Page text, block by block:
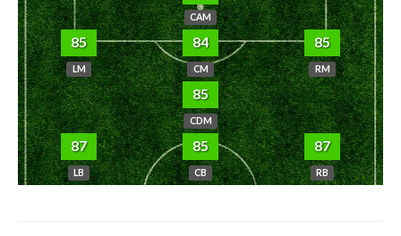
CAM
85
LM
84
CM
85
RM
85
CDM
87
LB
85
CB
87
RB